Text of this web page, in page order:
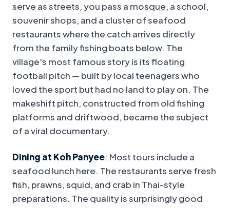
serve as streets, you pass a mosque, a school,
souvenir shops, and a cluster of seafood
restaurants where the catch arrives directly
from the family fishing boats below. The
village's most famous story is its floating
football pitch — built by local teenagers who
loved the sport but had no land to play on. The
makeshift pitch, constructed from old fishing
platforms and driftwood, became the subject
of a viral documentary.
Dining at Koh Panyee: Most tours include a
seafood lunch here. The restaurants serve fresh
fish, prawns, squid, and crab in Thai-style
preparations. The quality is surprisingly good